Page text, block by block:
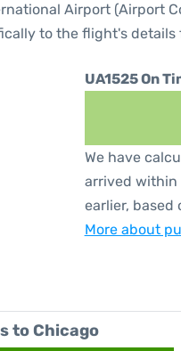
Airport (Airport
to the flight's details
UA1525 On
We have
arrived within
earlier, based
More about
to Chicago